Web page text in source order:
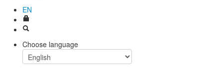
EN
Choose language